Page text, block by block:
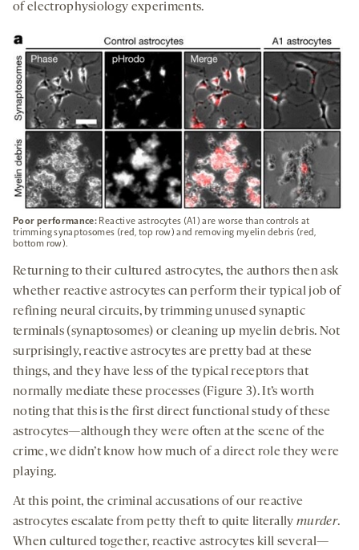
of electrophysiology experiments.
Poor performance: Reactive astrocytes (A1) are worse than controls at
trimming synaptosomes (red, top row) and removing myelin debris (red,
bottom row).
Returning to their cultured astrocytes, the authors then ask
whether reactive astrocytes can perform their typical job of
refining neural circuits, by trimming unused synaptic
terminals (synaptosomes) or cleaning up myelin debris. Not
surprisingly, reactive astrocytes are pretty bad at these
things, and they have less of the typical receptors that
normally mediate these processes (Figure 3). It’s worth
noting that this is the first direct functional study of these
astrocytes—although they were often at the scene of the
crime, we didn’t know how much of a direct role they were
playing.
At this point, the criminal accusations of our reactive
astrocytes escalate from petty theft to quite literally murder.
When cultured together, reactive astrocytes kill several—